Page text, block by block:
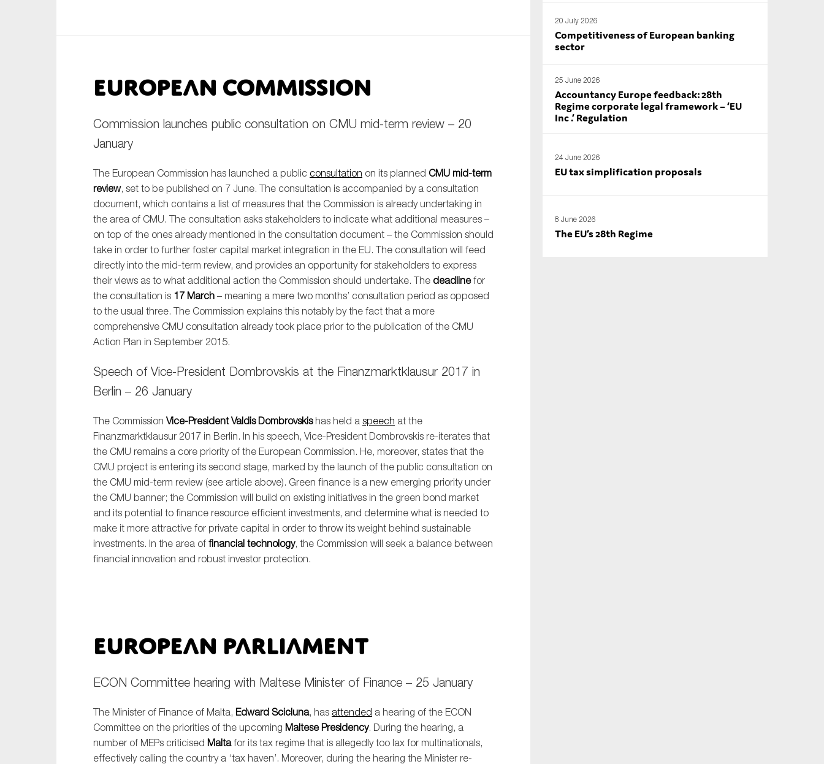
Contact us
European Commission
Commission launches public consultation on CMU mid-term review – 20
January
The European Commission has launched a public consultation on its planned CMU mid-term
review, set to be published on 7 June. The consultation is accompanied by a consultation
document, which contains a list of measures that the Commission is already undertaking in
the area of CMU. The consultation asks stakeholders to indicate what additional measures –
on top of the ones already mentioned in the consultation document – the Commission should
take in order to further foster capital market integration in the EU. The consultation will feed
directly into the mid-term review, and provides an opportunity for stakeholders to express
their views as to what additional action the Commission should undertake. The deadlinefor
the consultation is 17 March – meaning a mere two months’ consultation period as opposed
to the usual three. The Commission explains this notably by the fact that a more
comprehensive CMU consultation already took place prior to the publication of the CMU
Action Plan in September 2015.
Speech of Vice-President Dombrovskis at the Finanzmarktklausur 2017 in
Berlin – 26 January
The Commission Vice-President Valdis Dombrovskis has held a speech at the
Finanzmarktklausur 2017 in Berlin. In his speech, Vice-President Dombrovskis re-iterates that
the CMU remains a core priority of the European Commission. He, moreover, states that the
CMU project is entering its second stage, marked by the launch of the public consultation on
the CMU mid-term review (see article above). Green finance is a new emerging priority under
the CMU banner; the Commission will build on existing initiatives in the green bond market
and its potential to finance resource efficient investments, and determine what is needed to
make it more attractive for private capital in order to throw its weight behind sustainable
investments. In the area of financial technology, the Commission will seek a balance between
financial innovation and robust investor protection.
European Parliament
ECON Committee hearing with Maltese Minister of Finance – 25 January
The Minister of Finance of Malta, Edward Scicluna, has attended a hearing of the ECON
Committee on the priorities of the upcoming Maltese Presidency. During the hearing, a
number of MEPs criticised Maltafor its tax regime that is allegedly too lax for multinationals,
effectively calling the country a ‘tax haven’. Moreover, during the hearing the Minister re-
20 July 2026
Competitiveness of European banking
sector
25 June 2026
Accountancy Europe feedback: 28th
Regime corporate legal framework – ‘EU
Inc .’ Regulation
24 June 2026
EU tax simplification proposals
8 June 2026
The EU’s 28th Regime
Yes
Corporate governance
Financial services
Public sector
Reporting
SMEs
Sustainability
Tax
Technology